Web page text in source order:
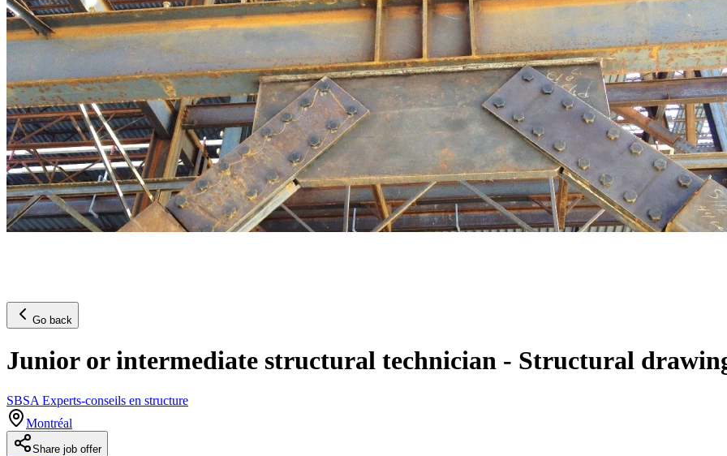
Go back
Junior or intermediate structural technician - Structural
SBSA Experts-conseils en structure
Montréal
Share job offer